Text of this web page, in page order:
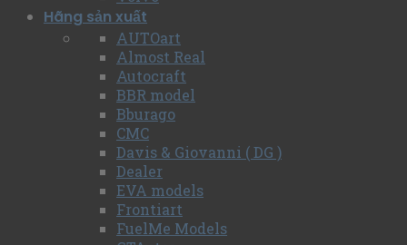
Hãng sản xuất
AUTOart
Almost Real
Autocraft
BBR model
Bburago
CMC
Davis & Giovanni ( DG )
Dealer
EVA models
Frontiart
FuelMe Models